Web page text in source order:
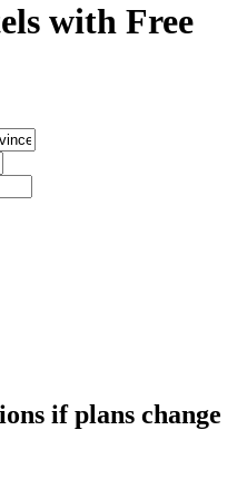
with Free
if plans change